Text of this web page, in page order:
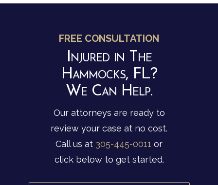
FREE CONSULTATION
Injured in The
Hammocks, FL?
We Can Help.
Our attorneys are ready to
review your case at no cost.
Call us at 305-445-0011 or
click below to get started.